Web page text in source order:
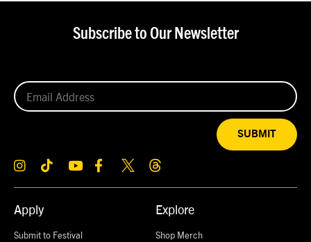
Apply
Submit to Festival
Explore
Shop Merch
Subscribe to Our Newsletter
SUBMIT